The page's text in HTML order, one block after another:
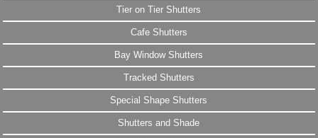
Tier on Tier Shutters
Cafe Shutters
Bay Window Shutters
Tracked Shutters
Special Shape Shutters
Shutters and Shade